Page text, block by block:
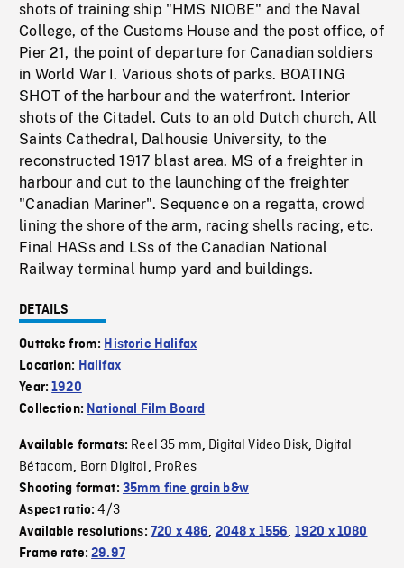
shots of training ship "HMS NIOBE" and the Naval
College, of the Customs House and the post office, of
Pier 21, the point of departure for Canadian soldiers
in World War I. Various shots of parks. BOATING
SHOT of the harbour and the waterfront. Interior
shots of the Citadel. Cuts to an old Dutch church, All
Saints Cathedral, Dalhousie University, to the
reconstructed 1917 blast area. MS of a freighter in
harbour and cut to the launching of the freighter
"Canadian Mariner". Sequence on a regatta, crowd
lining the shore of the arm, racing shells racing, etc.
Final HASs and LSs of the Canadian National
Railway terminal hump yard and buildings.
DETAILS
Outtake from: Historic Halifax
Location: Halifax
Year:1920
Collection: National Film Board
Available formats: Reel 35 mm, Digital Video Disk, Digital
Bétacam, Born Digital, ProRes
Shooting format: 35mm fine grain b&w
Aspect ratio:4/3
Available resolutions: 720 x 486, 2048 x 1556, 1920 x 1080
Frame rate:29.97